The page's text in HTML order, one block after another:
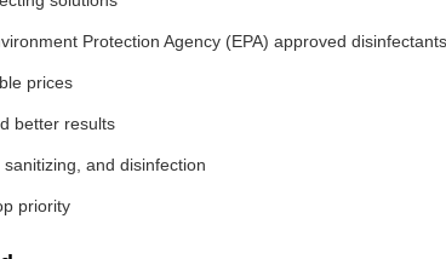
Protection Agency (EPA) approved disinfectants
prices
better results
and disinfection
priority